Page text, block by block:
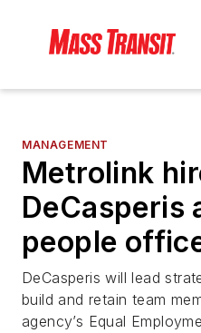
MANAGEMENT
Metrolink
DeCasperis
people
DeCasperis will lead
build and retain team
agency’s Equal